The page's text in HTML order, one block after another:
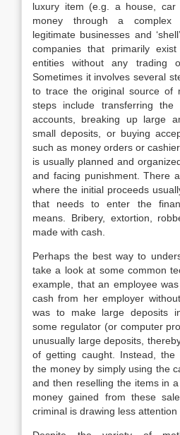
luxury item (e.g. a house, car
money through a complex
legitimate businesses and
companies that primarily
entities without any trading
Sometimes it involves several
to trace the original source of
steps include transferring the
accounts, breaking up large
small deposits, or buying
such as money orders or
is usually planned and
and facing punishment. There
where the initial proceeds
that needs to enter the
means. Bribery, extortion,
made with cash.
Perhaps the best way to
take a look at some common
example, that an employee
cash from her employer
was to make large deposits
some regulator (or computer
unusually large deposits,
of getting caught. Instead, the
the money by simply using the
and then reselling the items in
money gained from these
criminal is drawing less attention